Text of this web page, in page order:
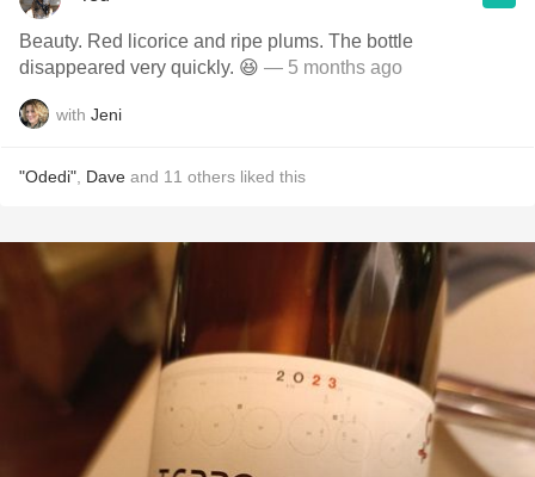
Beauty. Red licorice and ripe plums. The bottle
disappeared very quickly. 😆 — 5 months ago
with Jeni
"Odedi" Dave and 11 others liked this